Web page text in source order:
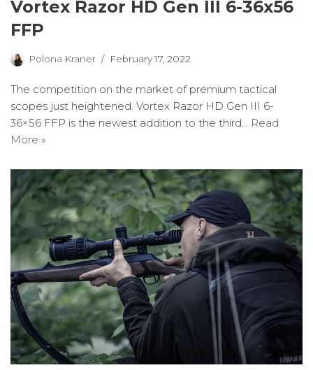
Vortex Razor HD Gen III 6-36x56
FFP
Polona Kraner February 17, 2022
The competition on the market of premium tactical
scopes just heightened. Vortex Razor HD Gen III 6-
36×56 FFP is the newest addition to the third… Read
More »